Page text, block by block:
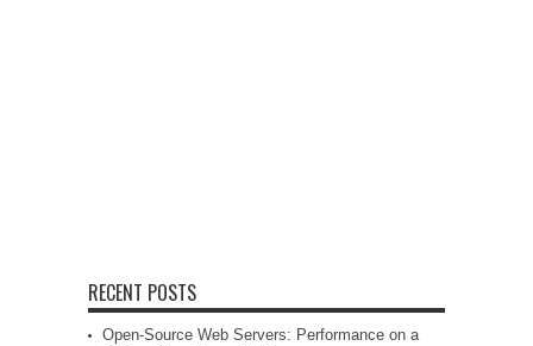
RECENT POSTS
Open-Source Web Servers: Performance on a